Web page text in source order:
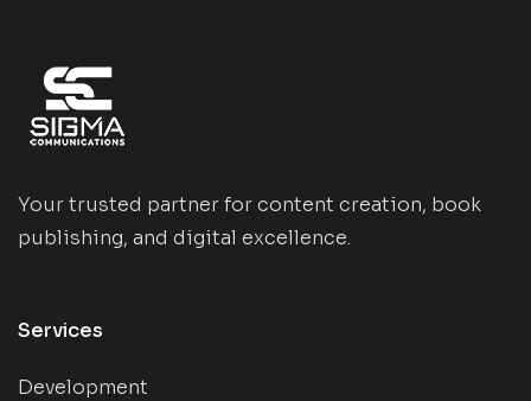
Your trusted partner for content creation, book
publishing, and digital excellence.
Services
Development